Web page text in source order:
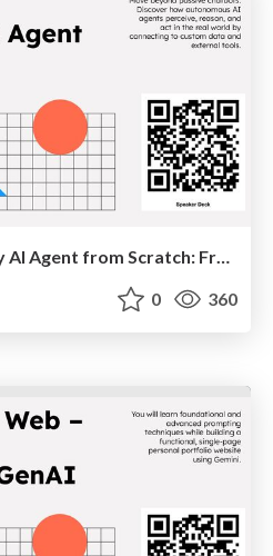
Building a Study Buddy AI Agent from Scratch: From Passive Chatbots to Autonomous Systems
0 360